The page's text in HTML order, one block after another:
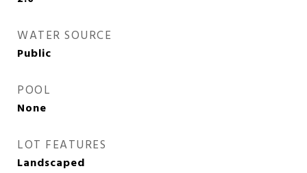
WATER SOURCE
Public
POOL
None
LOT FEATURES
Landscaped